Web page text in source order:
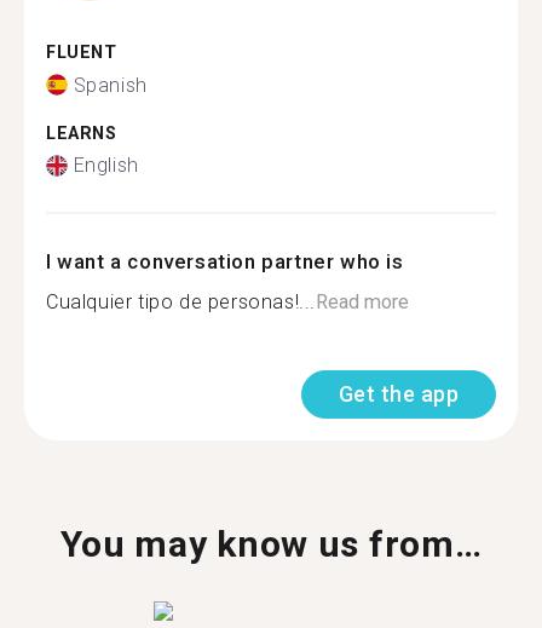
FLUENT
Spanish
LEARNS
English
I want a conversation partner who is
Cualquier tipo de personas!...Read more
Get the app
You may know us from…